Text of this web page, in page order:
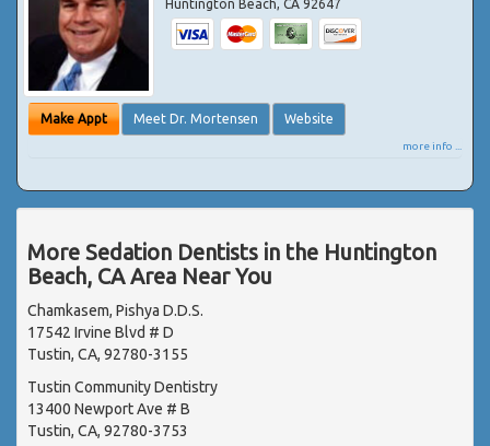
Huntington Beach,CA 92647
Make Appt Meet Dr. Mortensen Website
more info ...
More Sedation Dentists in the Huntington
Beach, CA Area Near You
Chamkasem, Pishya D.D.S.
17542 Irvine Blvd # D
Tustin, CA, 92780-3155
Tustin Community Dentistry
13400 Newport Ave # B
Tustin, CA, 92780-3753